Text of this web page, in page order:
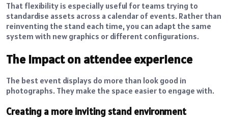
That flexibility is especially useful for teams trying to
standardise assets across a calendar of events. Rather than
reinventing the stand each time, you can adapt the same
system with new graphics or different configurations.
The impact on attendee experience
The best event displays do more than look good in
photographs. They make the space easier to engage with.
Creating a more inviting stand environment